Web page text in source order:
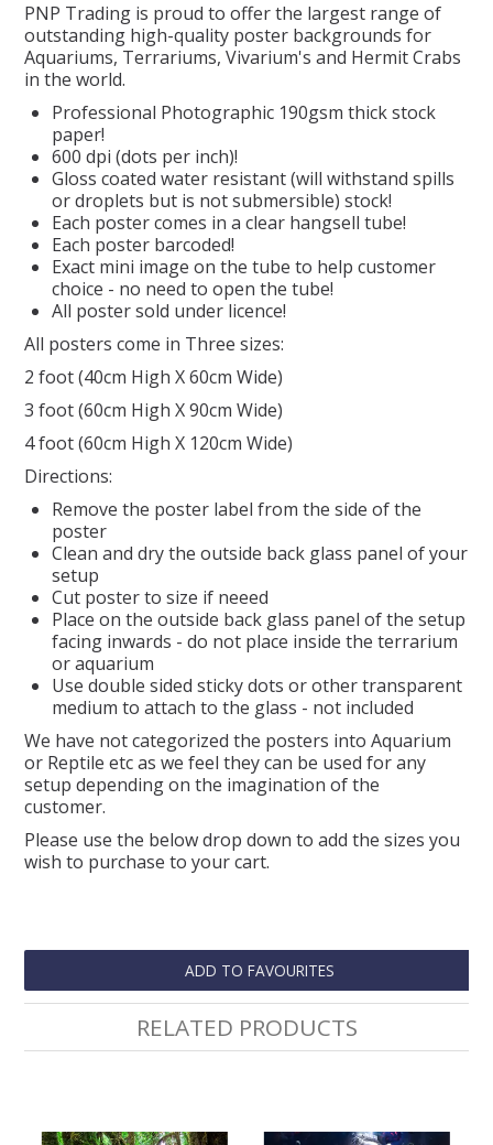
MARINE
REPTILE
SMALL ANIMAL & BIRD
FISHING FRENZY BAIT
PNP Trading is proud to offer the largest range of
outstanding high-quality poster backgrounds for
Aquariums, Terrariums, Vivarium's and Hermit Crabs
in the world.
Professional Photographic 190gsm thick stock
paper!
600 dpi (dots per inch)!
Gloss coated water resistant (will withstand spills
or droplets but is not submersible) stock!
Each poster comes in a clear hangsell tube!
Each poster barcoded!
Exact mini image on the tube to help customer
choice - no need to open the tube!
All poster sold under licence!
All posters come in Three sizes:
2 foot (40cm High X 60cm Wide)
3 foot (60cm High X 90cm Wide)
4 foot (60cm High X 120cm Wide)
Directions:
Remove the poster label from the side of the
poster
Clean and dry the outside back glass panel of your
setup
Cut poster to size if neeed
Place on the outside back glass panel of the setup
facing inwards - do not place inside the terrarium
or aquarium
Use double sided sticky dots or other transparent
medium to attach to the glass - not included
We have not categorized the posters into Aquarium
or Reptile etc as we feel they can be used for any
setup depending on the imagination of the
customer.
Please use the below drop down to add the sizes you
wish to purchase to your cart.
ADD TO FAVOURITES
RELATED PRODUCTS